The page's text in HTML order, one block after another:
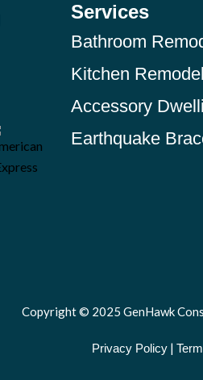
Services
Bathroom
Kitchen
Accessory
Earthquake
Copyright © 2025 GenHawk
Privacy Policy|